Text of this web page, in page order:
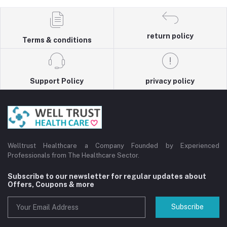
Terms & conditions
return policy
Support Policy privacy policy
Welltrust Healthcare a Company Founded by Experienced
Professionals from The Healthcare Sector.
Subscribe to our newsletter for regular updates about
Offers, Coupons & more
Subscribe